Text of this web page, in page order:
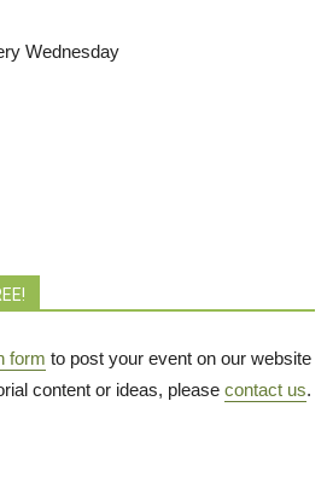
Wednesday
form to post your event on our website
content or ideas, please contact us.